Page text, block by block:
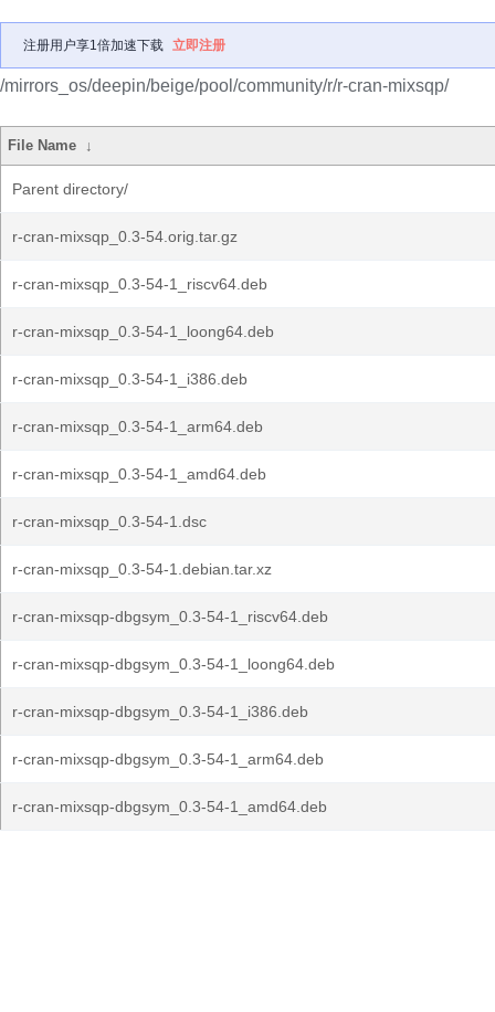
注册用户享1倍加速下载 立即注册
/mirrors_os/deepin/beige/pool/community/r/r-cran-mixsqp/
File Name ↓
Parent directory/
r-cran-mixsqp_0.3-54.orig.tar.gz
r-cran-mixsqp_0.3-54-1_riscv64.deb
r-cran-mixsqp_0.3-54-1_loong64.deb
r-cran-mixsqp_0.3-54-1_i386.deb
r-cran-mixsqp_0.3-54-1_arm64.deb
r-cran-mixsqp_0.3-54-1_amd64.deb
r-cran-mixsqp_0.3-54-1.dsc
r-cran-mixsqp_0.3-54-1.debian.tar.xz
r-cran-mixsqp-dbgsym_0.3-54-1_riscv64.deb
r-cran-mixsqp-dbgsym_0.3-54-1_loong64.deb
r-cran-mixsqp-dbgsym_0.3-54-1_i386.deb
r-cran-mixsqp-dbgsym_0.3-54-1_arm64.deb
r-cran-mixsqp-dbgsym_0.3-54-1_amd64.deb